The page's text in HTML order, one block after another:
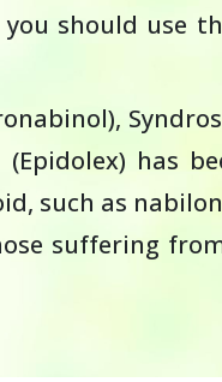
should use
has
such as
suffering